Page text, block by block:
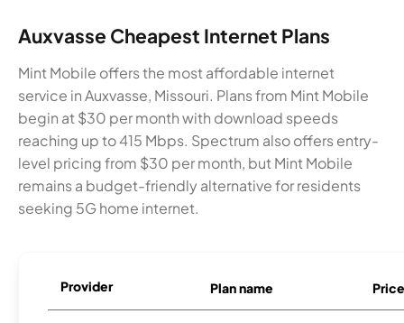
Auxvasse Cheapest Internet Plans
Mint Mobile offers the most affordable internet
service in Auxvasse, Missouri. Plans from Mint Mobile
begin at $30 per month with download speeds
reaching up to 415 Mbps. Spectrum also offers entry-
level pricing from $30 per month, but Mint Mobile
remains a budget-friendly alternative for residents
seeking 5G home internet.
Provider Plan name Price